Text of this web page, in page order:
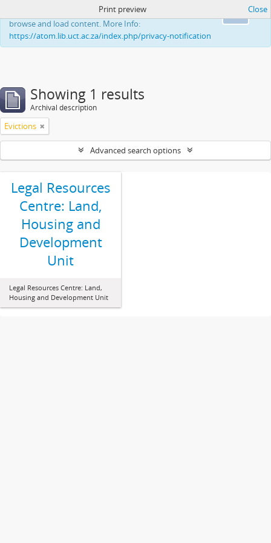
This website uses cookies to enhance your ability to
browse and load content. More Info:
https://atom.lib.uct.ac.za/index.php/privacy-notification
Print preview Close
Showing 1 results
Archival description
Evictions
Advanced search options
Legal Resources
Centre: Land,
Housing and
Development
Unit
Legal Resources Centre: Land,
Housing and Development Unit